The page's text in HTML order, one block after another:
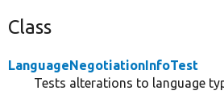
Class
LanguageNegotiationInfoTest
Tests alterations to language